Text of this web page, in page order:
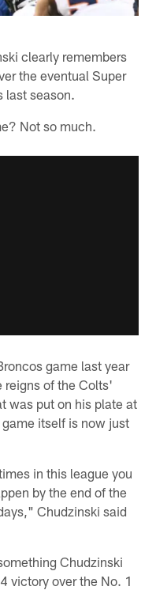
clearly remembers
the eventual Super
last season.
Not so much.
game last year
reigns of the Colts'
was put on his plate at
itself is now just
in this league you
by the end of the
Chudzinski said
Chudzinski
victory over the No. 1